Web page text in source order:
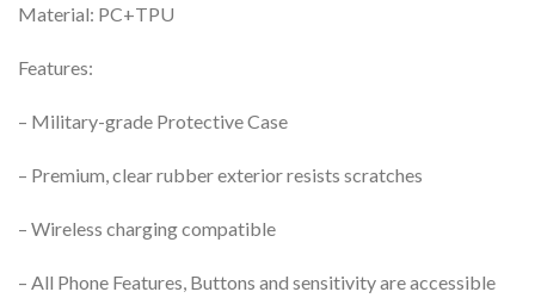
Material: PC+TPU
Features:
– Military-grade Protective Case
– Premium, clear rubber exterior resists scratches
– Wireless charging compatible
– All Phone Features, Buttons and sensitivity are accessible